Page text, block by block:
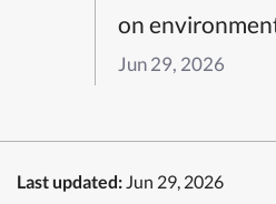
on
Jun 29, 2026
Last updated: Jun 29, 2026